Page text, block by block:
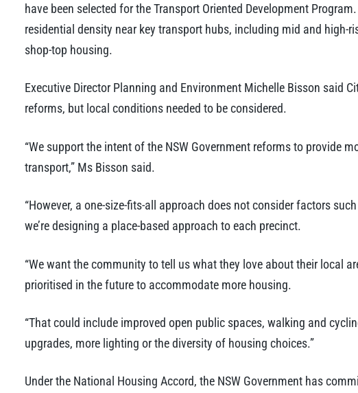
have been selected for the Transport Oriented Development
residential density near key transport hubs, including mid and high-
shop-top housing.
Executive Director Planning and Environment Michelle Bisson said
reforms, but local conditions needed to be considered.
“We support the intent of the NSW Government reforms to provide
transport,” Ms Bisson said.
“However, a one-size-fits-all approach does not consider factors
we’re designing a place-based approach to each precinct.
“We want the community to tell us what they love about their local
prioritised in the future to accommodate more housing.
“That could include improved open public spaces, walking and
upgrades, more lighting or the diversity of housing choices.”
Under the National Housing Accord, the NSW Government has